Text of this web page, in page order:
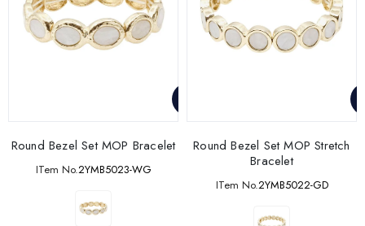
ITem No.2YMB5023-WG
Round Bezel Set MOP Bracelet
ITem No.2YMB5022-GD
Round Bezel Set MOP Stretch
Bracelet